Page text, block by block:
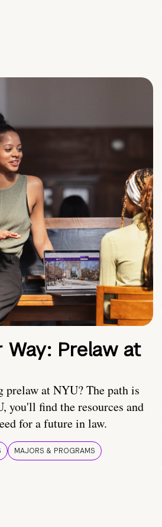
Way: Prelaw at
prelaw at NYU? The path is
you'll find the resources and
for a future in law.
MAJORS & PROGRAMS